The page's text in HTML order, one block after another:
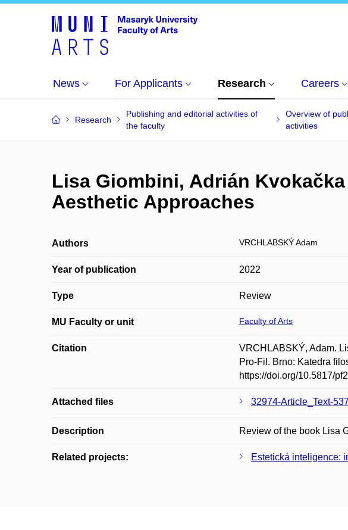
News For Applicants Research Careers
Research
Publishing and editorial activities of
the faculty
Overview of
activities
Lisa Giombini, Adrián
Aesthetic Approaches
Authors VRCHLABSKÝ Adam
Year of publication 2022
Type Review
MU Faculty or unit Faculty of Arts
Citation
VRCHLABSKÝ, Adam.
Pro-Fil. Brno: Katedra
https://doi.org/10.5817/
Attached files 32974-Article_Text-
Description Review of the book Lisa
Related projects: Estetická inteligence: